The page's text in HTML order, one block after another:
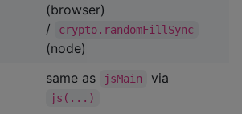
(browser)
/
crypto.randomFillSync
(node)
same as jsMain via
js(...)